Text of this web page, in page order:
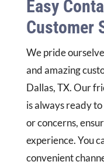
Easy
Customer
We pride
and amazing
Dallas, TX. Our
is always ready
or concerns,
experience. You
convenient